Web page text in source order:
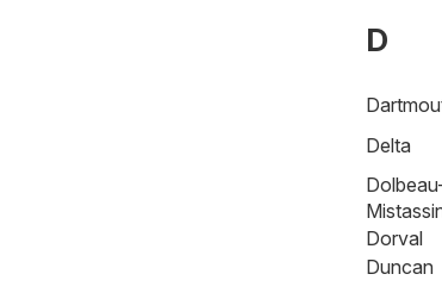
D
Delta
Dorval
Duncan